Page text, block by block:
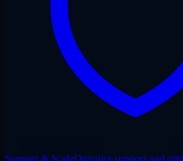
Support & ScaleOngoing support and